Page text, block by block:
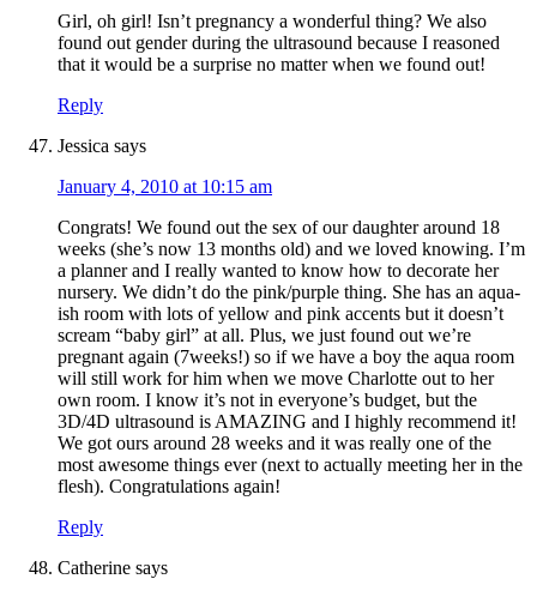
Girl, oh girl! Isn’t pregnancy a wonderful thing? We also
found out gender during the ultrasound because I reasoned
that it would be a surprise no matter when we found out!
Reply
Jessica says
January 4, 2010 at 10:15 am
Congrats! We found out the sex of our daughter around 18
weeks (she’s now 13 months old) and we loved knowing. I’m
a planner and I really wanted to know how to decorate her
nursery. We didn’t do the pink/purple thing. She has an aqua-
ish room with lots of yellow and pink accents but it doesn’t
scream “baby girl” at all. Plus, we just found out we’re
pregnant again (7weeks!) so if we have a boy the aqua room
will still work for him when we move Charlotte out to her
own room. I know it’s not in everyone’s budget, but the
3D/4D ultrasound is AMAZING and I highly recommend it!
We got ours around 28 weeks and it was really one of the
most awesome things ever (next to actually meeting her in the
flesh). Congratulations again!
Reply
Catherine says